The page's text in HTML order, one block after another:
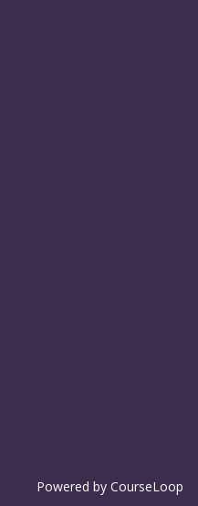
Powered by CourseLoop